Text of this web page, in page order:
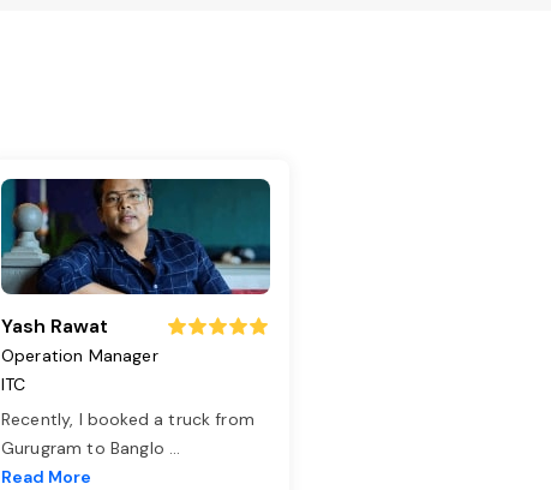
Yash Rawat
Operation Manager
ITC
Recently, I booked a truck from
Gurugram to Banglo ...
Read More